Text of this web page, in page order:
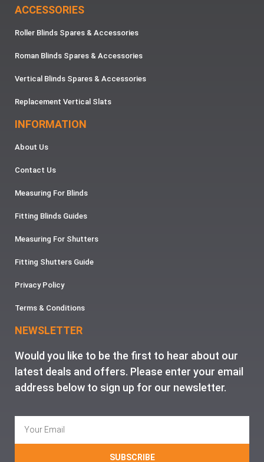
ACCESSORIES
Roller Blinds Spares & Accessories
Roman Blinds Spares & Accessories
Vertical Blinds Spares & Accessories
Replacement Vertical Slats
INFORMATION
About Us
Contact Us
Measuring For Blinds
Fitting Blinds Guides
Measuring For Shutters
Fitting Shutters Guide
Privacy Policy
Terms & Conditions
NEWSLETTER
Would you like to be the first to hear about our
latest deals and offers. Please enter your email
address below to sign up for our newsletter.
SUBSCRIBE